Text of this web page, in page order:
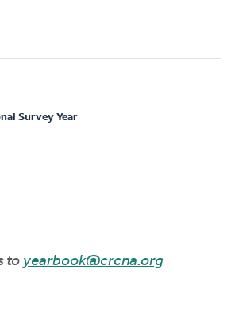
Survey Year
to yearbook@crcna.org